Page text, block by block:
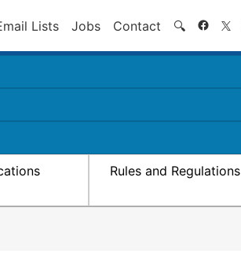
Lists Jobs Contact 🔍 Search
Rules and Regulations